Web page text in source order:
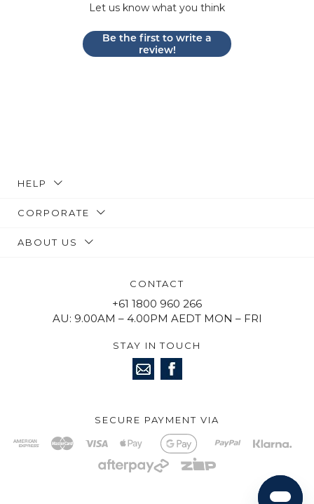
Let us know what you think
Be the first to write a
review!
HELP
CORPORATE
ABOUT US
CONTACT
+61 1800 960 266
AU: 9.00AM – 4.00PM AEDT MON – FRI
STAY IN TOUCH
SECURE PAYMENT VIA